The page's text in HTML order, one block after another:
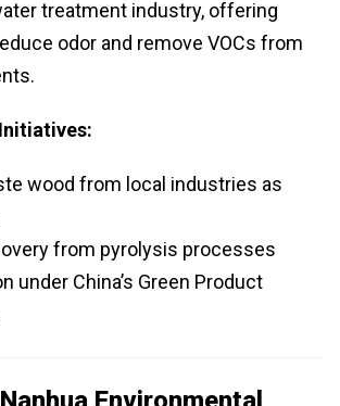
treatment industry, offering
odor and remove VOCs from
wood from local industries as
from pyrolysis processes
under China’s Green Product